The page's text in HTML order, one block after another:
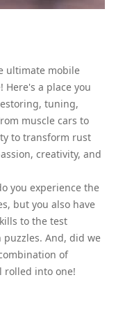
ultimate mobile
Here's a place you
tuning,
muscle cars to
to transform rust
creativity, and
you experience the
but you also have
to the test
And, did we
of
rolled into one!